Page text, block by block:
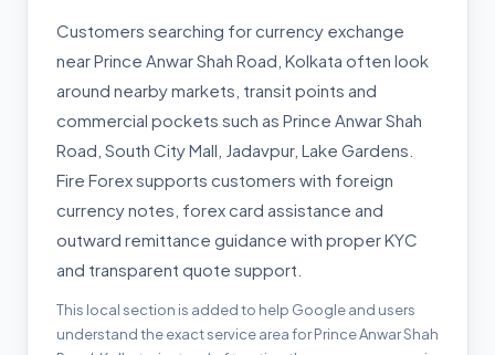
Customers searching for currency exchange
near Prince Anwar Shah Road, Kolkata often look
around nearby markets, transit points and
commercial pockets such as Prince Anwar Shah
Road, South City Mall, Jadavpur, Lake Gardens.
Fire Forex supports customers with foreign
currency notes, forex card assistance and
outward remittance guidance with proper KYC
and transparent quote support.
This local section is added to help Google and users
understand the exact service area for Prince Anwar Shah